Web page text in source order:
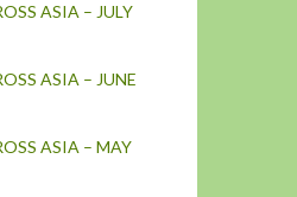
ASIA – JULY
ASIA – JUNE
ASIA – MAY